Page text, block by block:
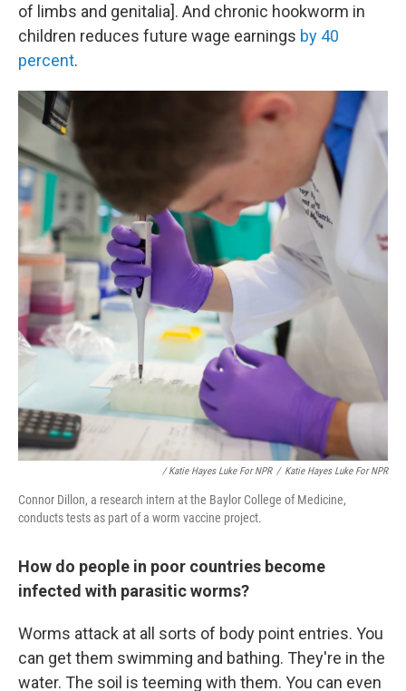
of limbs and genitalia]. And chronic hookworm in
children reduces future wage earnings by 40
percent.
/ Katie Hayes Luke For NPR / Katie Hayes Luke For NPR
Connor Dillon, a research intern at the Baylor College of Medicine,
conducts tests as part of a worm vaccine project.
How do people in poor countries become
infected with parasitic worms?
Worms attack at all sorts of body point entries. You
can get them swimming and bathing. They're in the
water. The soil is teeming with them. You can even